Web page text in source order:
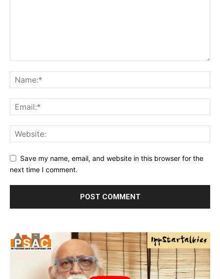
Save my name, email, and website in this browser for the
next time I comment.